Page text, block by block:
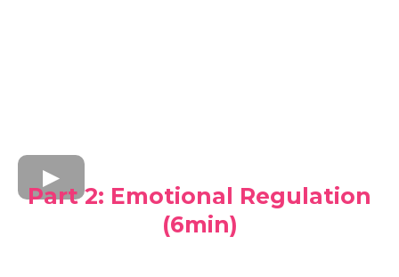
Part 2: Emotional Regulation
(6min)